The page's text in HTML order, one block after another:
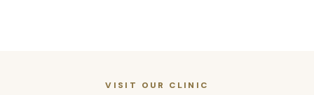
VISIT OUR CLINIC